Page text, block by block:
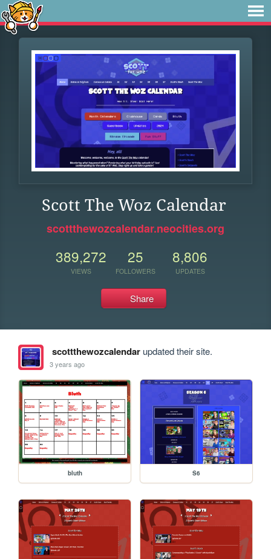
Scott The Woz Calendar
scottthewozcalendar.neocities.org
389,272
VIEWS
25
FOLLOWERS
8,806
UPDATES
Share
scottthewozcalendarupdated their site.
3 years ago
bluth S6